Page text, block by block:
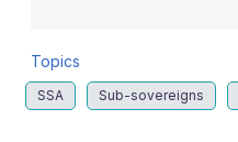
Topics
SSA Sub-sovereigns